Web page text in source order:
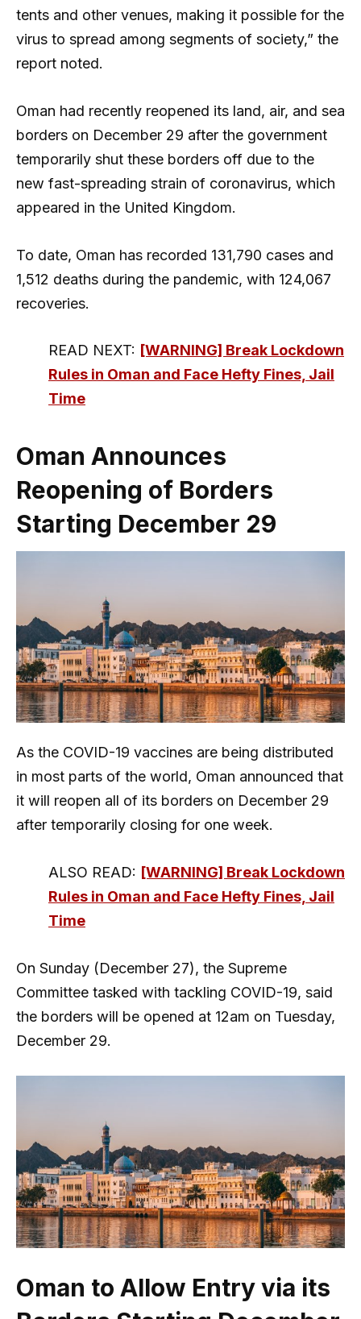
tents and other venues, making it possible for the
virus to spread among segments of society,” the
report noted.
Oman had recently reopened its land, air, and sea
borders on December 29 after the government
temporarily shut these borders off due to the
new fast-spreading strain of coronavirus, which
appeared in the United Kingdom.
To date, Oman has recorded 131,790 cases and
1,512 deaths during the pandemic, with 124,067
recoveries.
READ NEXT: [WARNING] Break Lockdown
Rules in Oman and Face Hefty Fines, Jail
Time
Oman Announces
Reopening of Borders
Starting December 29
As the COVID-19 vaccines are being distributed
in most parts of the world, Oman announced that
it will reopen all of its borders on December 29
after temporarily closing for one week.
ALSO READ: [WARNING] Break Lockdown
Rules in Oman and Face Hefty Fines, Jail
Time
On Sunday (December 27), the Supreme
Committee tasked with tackling COVID-19, said
the borders will be opened at 12am on Tuesday,
December 29.
Oman to Allow Entry via its